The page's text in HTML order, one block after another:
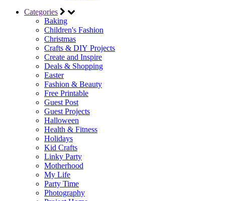
Categories
Baking
Children's Fashion
Christmas
Crafts & DIY Projects
Create and Inspire
Deals & Shopping
Easter
Fashion & Beauty
Free Printable
Guest Post
Guest Projects
Halloween
Health & Fitness
Holidays
Kid Crafts
Linky Party
Motherhood
My Life
Party Time
Photography